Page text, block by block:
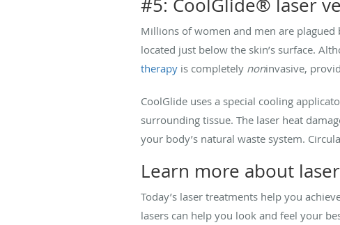
#5: CoolGlide® laser
Millions of women and men are
located just below the skin’s surface.
therapy is completely noninvasive,
CoolGlide uses a special cooling
surrounding tissue. The laser heat
your body’s natural waste system.
Learn more about
Today’s laser treatments help you
lasers can help you look and feel your